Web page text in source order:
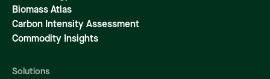
Biomass Atlas
Carbon Intensity Assessment
Commodity Insights
Solutions